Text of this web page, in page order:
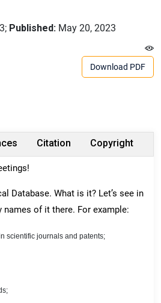
Published: May 20, 2023
Download PDF
Citation Copyright
Database. What is it? Let’s see in
names of it there. For example:
scientific journals and patents;